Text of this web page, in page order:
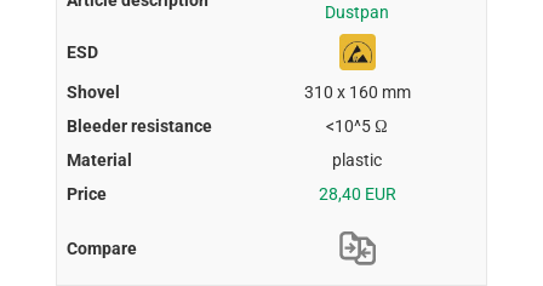
Dustpan
310 x 160 mm
<10^5 Ω
plastic
28,40 EUR